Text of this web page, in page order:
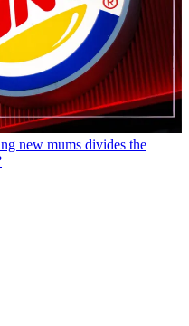
new mums divides the